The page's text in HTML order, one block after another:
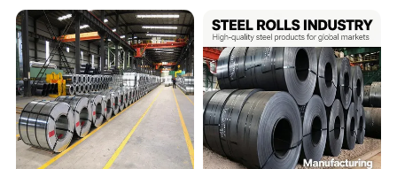
Packing&Shipping--------------------------------------------------------------------------
---------
for Building Material